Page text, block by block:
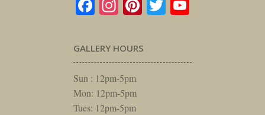
GALLERY HOURS
Sun : 12pm-5pm
Mon: 12pm-5pm
Tues: 12pm-5pm